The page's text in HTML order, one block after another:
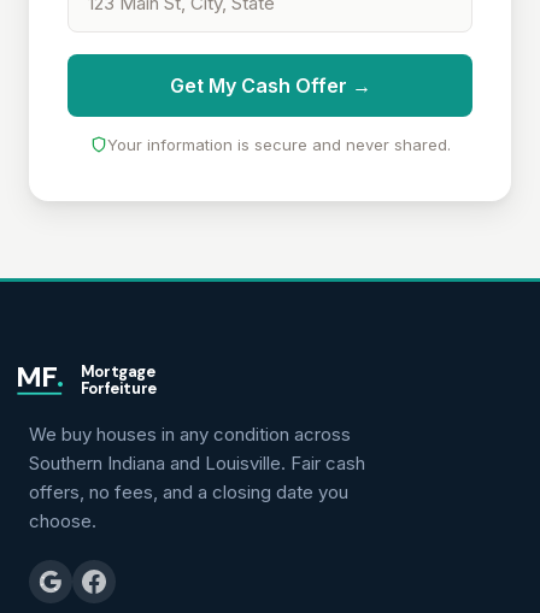
Get My Cash Offer →
Your information is secure and never shared.
MF.
Mortgage
Forfeiture
We buy houses in any condition across
Southern Indiana and Louisville. Fair cash
offers, no fees, and a closing date you
choose.